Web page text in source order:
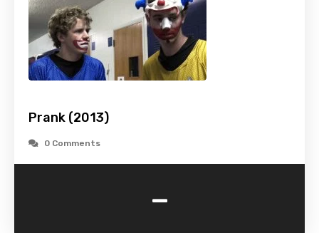
Prank (2013)
0 Comments
-